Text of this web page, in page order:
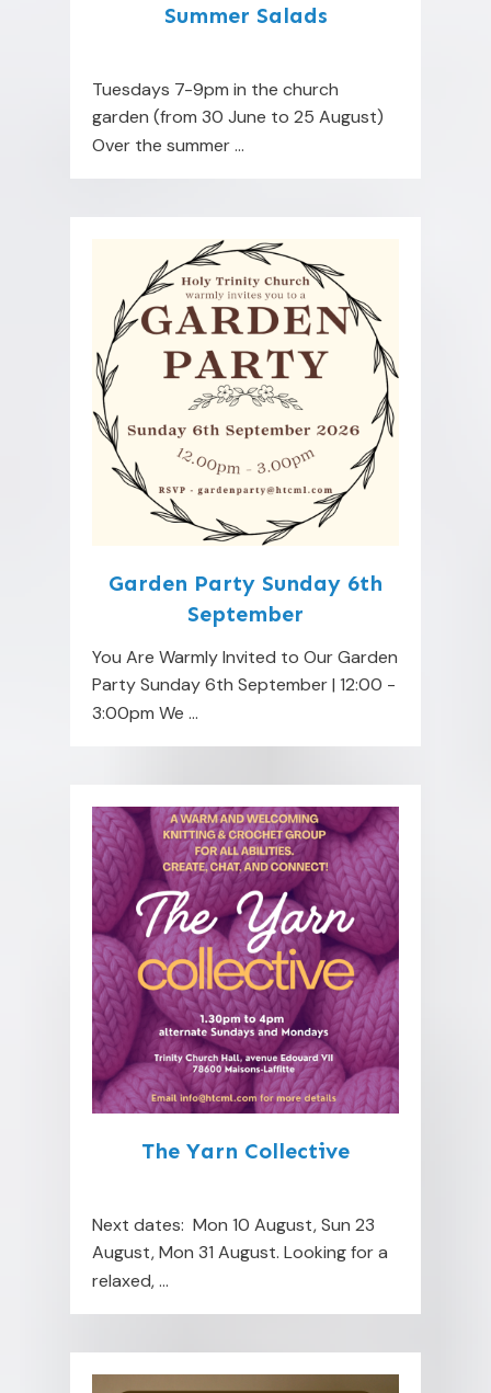
Summer Salads
Tuesdays 7-9pm in the church
garden (from 30 June to 25 August)
Over the summer...
Garden Party Sunday 6th
September
You Are Warmly Invited to Our Garden
Party Sunday 6th September | 12:00 -
3:00pm We ...
The Yarn Collective
Next dates: Mon 10 August, Sun 23
August, Mon 31 August. Looking for a
relaxed,...